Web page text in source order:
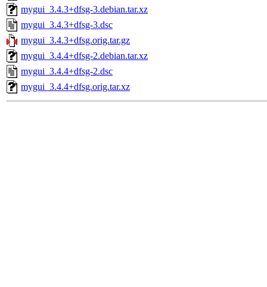
mygui_3.4.3+dfsg-3.debian.tar.xz
mygui_3.4.3+dfsg-3.dsc
mygui_3.4.3+dfsg.orig.tar.gz
mygui_3.4.4+dfsg-2.debian.tar.xz
mygui_3.4.4+dfsg-2.dsc
mygui_3.4.4+dfsg.orig.tar.xz